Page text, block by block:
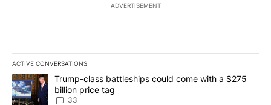
ADVERTISEMENT
ACTIVE CONVERSATIONS
The following is a list of the most commented articles in the last
A trending article titled "Trump-class battleships could come
Trump-class battleships could come with a $275
billion price tag
33